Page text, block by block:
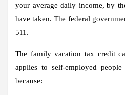
your average daily income, by
have taken. The federal
511.
The family vacation tax credit
applies to self-employed
because: